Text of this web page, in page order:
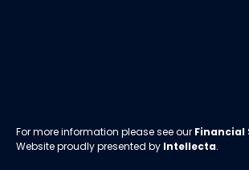
For more information please see our Financial
Website proudly presented by Intellecta.